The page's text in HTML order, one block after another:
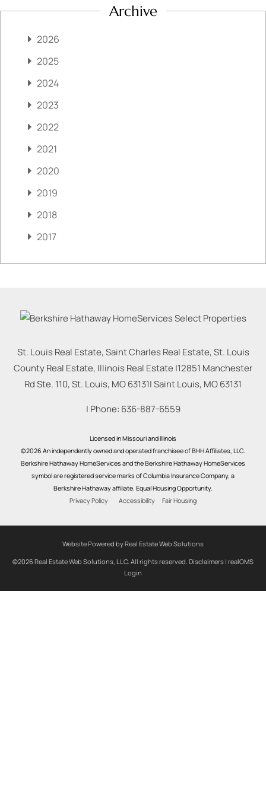
Archive
2026
2025
2024
2023
2022
2021
2020
2019
2018
2017
St. Louis Real Estate, Saint Charles Real Estate, St. Louis
County Real Estate, Illinois Real Estate |12851 Manchester
Rd Ste. 110, St. Louis, MO 63131|Saint Louis, MO63131
| Phone: 636-887-6559
Licensed in Missouri and Illinois
©2026 An independently owned and operated franchisee of BHH Affiliates, LLC.
Berkshire Hathaway HomeServices and the Berkshire Hathaway HomeServices
symbol are registered service marks of Columbia Insurance Company, a
Berkshire Hathaway affiliate. Equal Housing Opportunity.
Privacy Policy
Accessibility Fair Housing
Website Powered by Real Estate Web Solutions
©2026 Real Estate Web Solutions, LLC. All rights reserved. Disclaimers | realOMS
Login